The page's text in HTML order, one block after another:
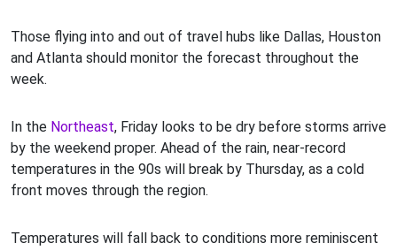
Those flying into and out of travel hubs like Dallas, Houston
and Atlanta should monitor the forecast throughout the
week.
In the Northeast, Friday looks to be dry before storms arrive
by the weekend proper. Ahead of the rain, near-record
temperatures in the 90s will break by Thursday, as a cold
front moves through the region.
Temperatures will fall back to conditions more reminiscent